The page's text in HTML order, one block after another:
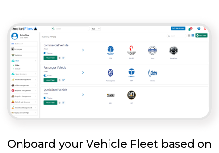
Onboard your Vehicle Fleet based on